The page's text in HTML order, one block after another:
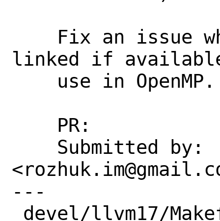
linked if
---